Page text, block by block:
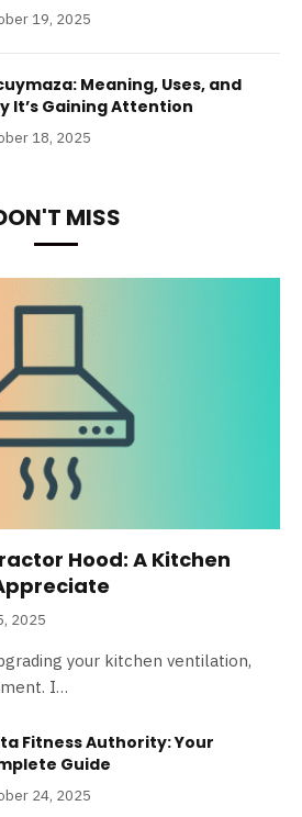
19, 2025
Meaning, Uses, and
It’s Gaining Attention
18, 2025
MISS
Hood: A Kitchen
2025
your kitchen ventilation,
I…
Fitness Authority: Your
Guide
24, 2025